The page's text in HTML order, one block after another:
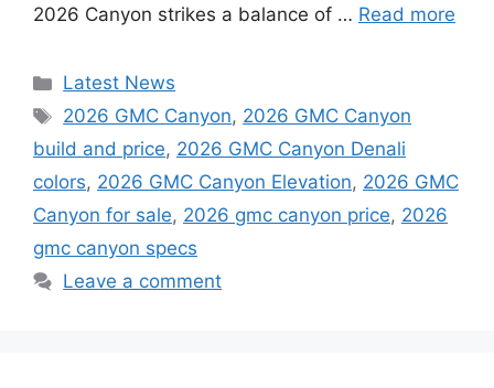
2026 Canyon strikes a balance of … Read more
Categories
Latest News
Tags
2026 GMC Canyon, 2026 GMC Canyon
build and price, 2026 GMC Canyon Denali
colors, 2026 GMC Canyon Elevation, 2026 GMC
Canyon for sale, 2026 gmc canyon price, 2026
gmc canyon specs
Leave a comment